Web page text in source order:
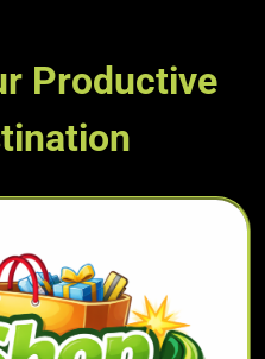
Productive